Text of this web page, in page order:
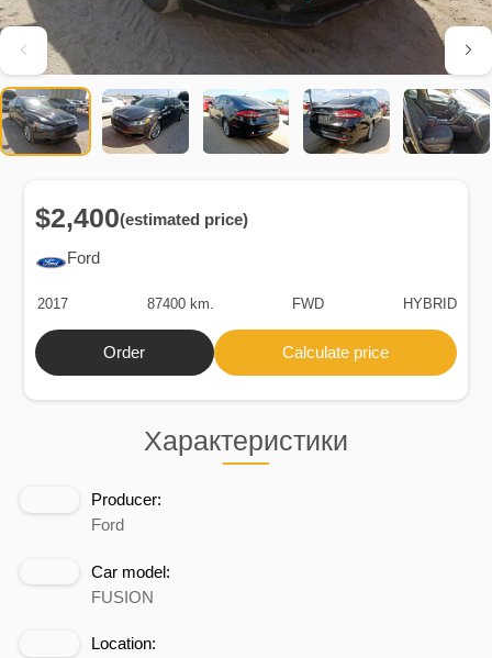
Характеристики
Producer:
Ford
Car model:
FUSION
Location:
Ford
$2,400(estimated price)
2017 87400 km. FWD HYBRID
Order Calculate price